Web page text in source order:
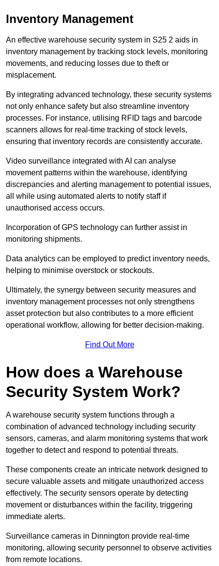
Inventory Management
An effective warehouse security system in S25 2 aids in
inventory management by tracking stock levels, monitoring
movements, and reducing losses due to theft or
misplacement.
By integrating advanced technology, these security systems
not only enhance safety but also streamline inventory
processes. For instance, utilising RFID tags and barcode
scanners allows for real-time tracking of stock levels,
ensuring that inventory records are consistently accurate.
Video surveillance integrated with AI can analyse
movement patterns within the warehouse, identifying
discrepancies and alerting management to potential issues,
all while using automated alerts to notify staff if
unauthorised access occurs.
Incorporation of GPS technology can further assist in
monitoring shipments.
Data analytics can be employed to predict inventory needs,
helping to minimise overstock or stockouts.
Ultimately, the synergy between security measures and
inventory management processes not only strengthens
asset protection but also contributes to a more efficient
operational workflow, allowing for better decision-making.
Find Out More
How does a Warehouse
Security System Work?
A warehouse security system functions through a
combination of advanced technology including security
sensors, cameras, and alarm monitoring systems that work
together to detect and respond to potential threats.
These components create an intricate network designed to
secure valuable assets and mitigate unauthorized access
effectively. The security sensors operate by detecting
movement or disturbances within the facility, triggering
immediate alerts.
Surveillance cameras in Dinnington provide real-time
monitoring, allowing security personnel to observe activities
from remote locations.